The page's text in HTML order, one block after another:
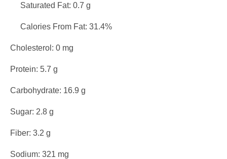
Saturated Fat: 0.7 g
Calories From Fat: 31.4%
Cholesterol: 0 mg
Protein: 5.7 g
Carbohydrate: 16.9 g
Sugar: 2.8 g
Fiber: 3.2 g
Sodium: 321 mg